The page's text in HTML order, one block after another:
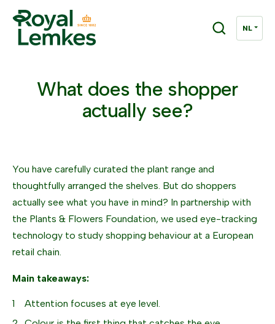
What does the shopper
actually see?
You have carefully curated the plant range and
thoughtfully arranged the shelves. But do shoppers
actually see what you have in mind? In partnership with
the Plants & Flowers Foundation, we used eye-tracking
technology to study shopping behaviour at a European
retail chain.
Main takeaways:
Attention focuses at eye level.